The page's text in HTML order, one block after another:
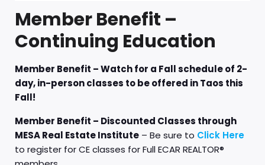
Member Benefit –
Continuing Education
Member Benefit – Watch for a Fall schedule of 2-
day, in-person classes to be offered in Taos this
Fall!
Member Benefit – Discounted Classes through
MESA Real Estate Institute – Be sure to Click Here
to register for CE classes for Full ECAR REALTOR®